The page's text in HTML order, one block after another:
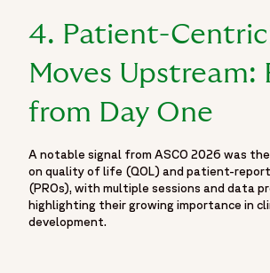
versus immunotherapy ± chemotherapy
with MET exon 14 skipping mutations in
cancer.",
{ "@type": "Person", "name": "Kamal S.
{ "@type": "Person", "name": "Paulo
Filho" },
{ "@type": "Person", "name": "Carolina
{ "@type": "Person", "name": "Luca
4. Patient-
Moves Upstream:
from Day One
A notable signal from ASCO 2026 was
on quality of life (QOL) and patient-
(PROs), with multiple sessions and data
highlighting their growing importance in
development.